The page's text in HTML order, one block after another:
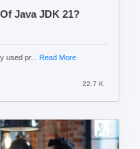
Java JDK 21?
used pr... Read More
22.7 K